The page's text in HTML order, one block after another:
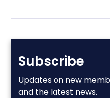
Subscribe
Updates on new
and the latest news.